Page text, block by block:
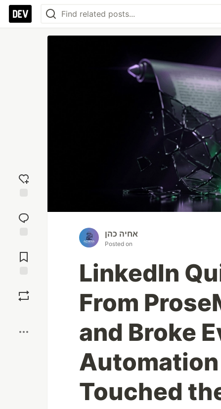
reaction
Comments
אחיה כהן
Posted on
LinkedIn
From
and Broke
Touched